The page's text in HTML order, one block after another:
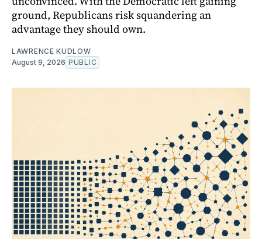
ground, Republicans risk squandering an
advantage they should own.
LAWRENCE KUDLOW
August 9, 2026 PUBLIC